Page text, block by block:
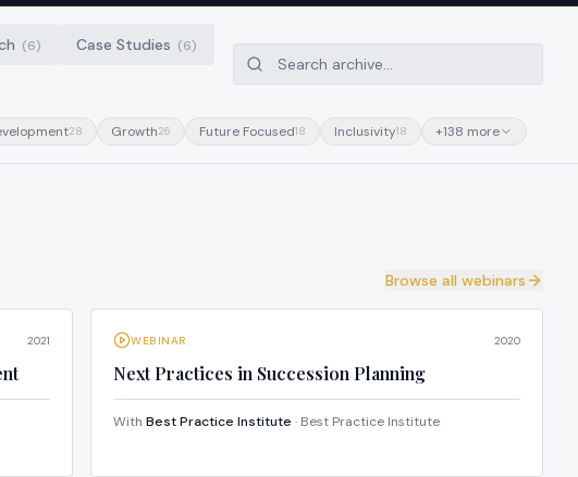
(6) Case Studies (6)
28 Growth26 Future Focused18 Inclusivity18 +138 more
Browse all webinars
2021 WEBINAR 2020
Next Practices in Succession Planning
With Best Practice Institute · Best Practice Institute